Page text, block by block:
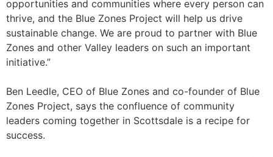
opportunities and communities where every person can
thrive, and the Blue Zones Project will help us drive
sustainable change. We are proud to partner with Blue
Zones and other Valley leaders on such an important
initiative.”
Ben Leedle, CEO of Blue Zones and co-founder of Blue
Zones Project, says the confluence of community
leaders coming together in Scottsdale is a recipe for
success.